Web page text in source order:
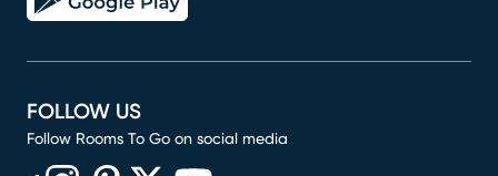
FOLLOW US
Follow Rooms To Go on social media